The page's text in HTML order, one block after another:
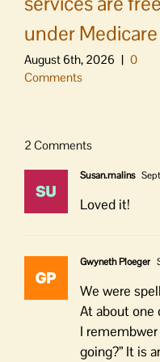
under Medicare
August 6th, 2026 | 0
Comments
2 Comments
Susan.malins
Loved it!
Gwyneth Ploeger
We were
At about one
I
going?” It is